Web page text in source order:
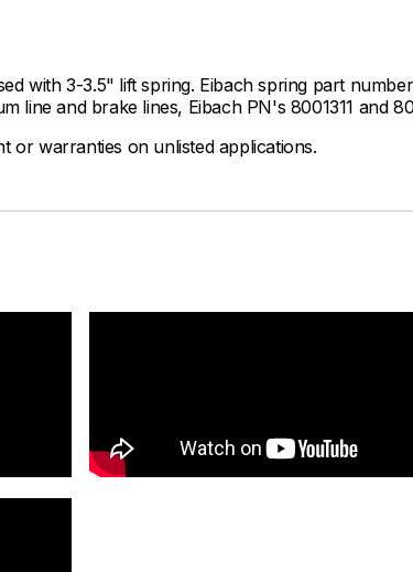
with 3-3.5" lift spring. Eibach spring part
line and brake lines, Eibach PN's 8001311 and
or warranties on unlisted applications.